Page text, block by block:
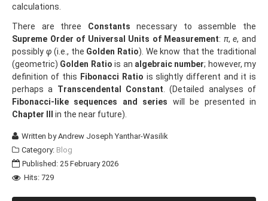
calculations.
There are three Constants necessary to assemble the
Supreme Order of Universal Units of Measurement: π,e, and
possibly φ (i.e., the Golden Ratio). We know that the traditional
(geometric) Golden Ratio is an algebraic number; however, my
definition of this Fibonacci Ratio is slightly different and it is
perhaps a Transcendental Constant . (Detailed analyses of
Fibonacci-like sequences and series will be presented in
Chapter III
in the near future).
Written byAndrew Joseph Yanthar-Wasilik
Category: Blog
Published: 25 February 2026
Hits: 729